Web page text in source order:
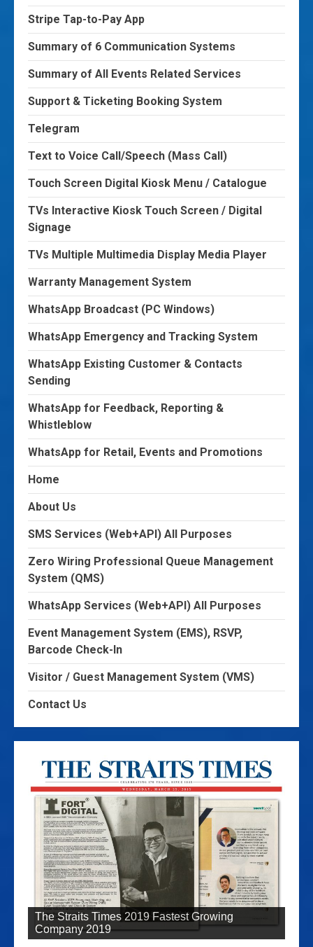
Stripe Tap-to-Pay App
Summary of 6 Communication Systems
Summary of All Events Related Services
Support & Ticketing Booking System
Telegram
Text to Voice Call/Speech (Mass Call)
Touch Screen Digital Kiosk Menu / Catalogue
TVs Interactive Kiosk Touch Screen / Digital
Signage
TVs Multiple Multimedia Display Media Player
Warranty Management System
WhatsApp Broadcast (PC Windows)
WhatsApp Emergency and Tracking System
WhatsApp Existing Customer & Contacts
Sending
WhatsApp for Feedback, Reporting &
Whistleblow
WhatsApp for Retail, Events and Promotions
Home
About Us
SMS Services (Web+API) All Purposes
Zero Wiring Professional Queue Management
System (QMS)
WhatsApp Services (Web+API) All Purposes
Event Management System (EMS), RSVP,
Barcode Check-In
Visitor / Guest Management System (VMS)
Contact Us
The Straits Times 2019 Fastest Growing
Company 2019